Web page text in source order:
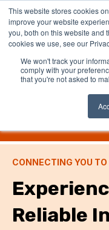
This website stores cookies
improve your website
you, both on this website and
cookies we use, see our
We won't track your
comply with your
that you're not asked to
CONNECTING YOU
Reliable